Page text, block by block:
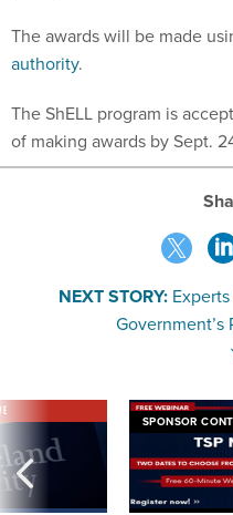
The awards will be made
authority.
The ShELL program is
of making awards by Sept.
NEXT STORY:
Government’s
SPONSOR